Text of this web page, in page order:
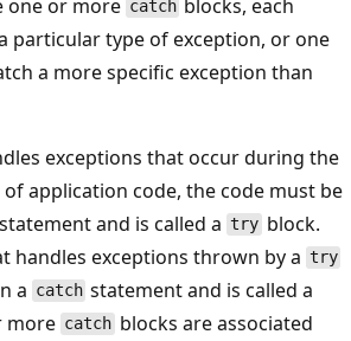
one or more catch blocks, each
particular type of exception, or one
a more specific exception than
exceptions that occur during the
application code, the code must be
statement and is called atryblock.
handles exceptions thrown by a try
a catch statement and is called a
more catchblocks are associated